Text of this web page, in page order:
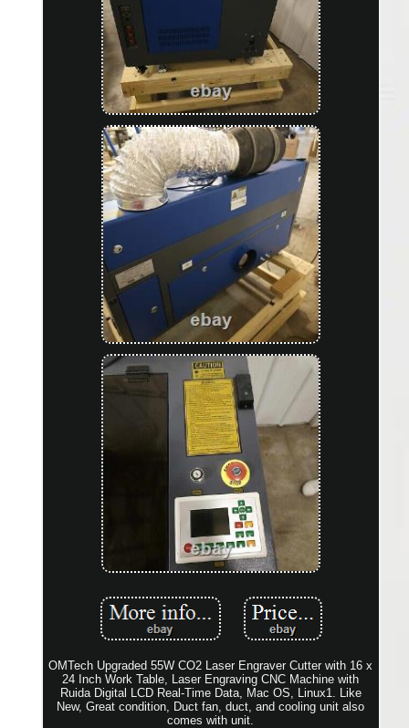
OMTech Upgraded 55W CO2 Laser Engraver Cutter with 16 x
24 Inch Work Table, Laser Engraving CNC Machine with
Ruida Digital LCD Real-Time Data, Mac OS, Linux1. Like
New, Great condition, Duct fan, duct, and cooling unit also
comes with unit.